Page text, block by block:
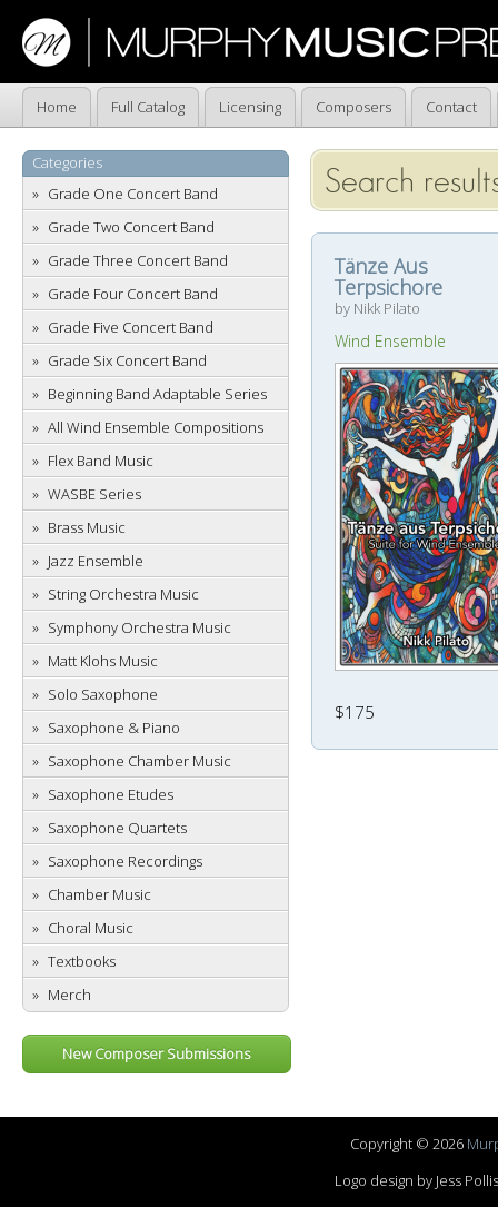
Home Full Catalog Licensing Composers Contact
Categories
Grade One Concert Band
Grade Two Concert Band
Grade Three Concert Band
Grade Four Concert Band
Grade Five Concert Band
Grade Six Concert Band
Beginning Band Adaptable Series
All Wind Ensemble Compositions
Flex Band Music
WASBE Series
Brass Music
Jazz Ensemble
String Orchestra Music
Symphony Orchestra Music
Matt Klohs Music
Solo Saxophone
Saxophone & Piano
Saxophone Chamber Music
Saxophone Etudes
Saxophone Quartets
Saxophone Recordings
Chamber Music
Choral Music
Textbooks
Merch
New Composer Submissions
Search
Tänze Aus
Terpsichore
by Nikk Pilato
Wind Ensemble
$175
Copyright © 2026
Logo design by Jess